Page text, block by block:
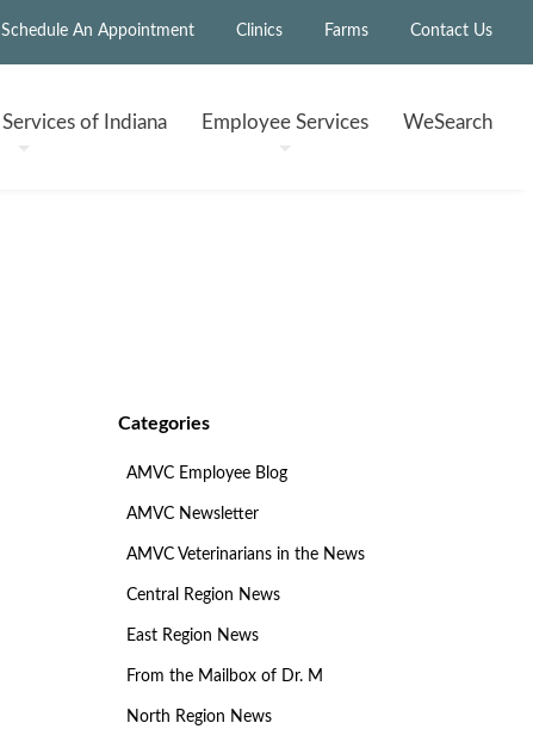
Schedule An Appointment Clinics Farms Contact Us
Services of Indiana EmployeeServices WeSearch
Categories
AMVC Employee Blog
AMVC Newsletter
AMVC Veterinarians in the News
Central Region News
East Region News
From the Mailbox of Dr. M
North Region News